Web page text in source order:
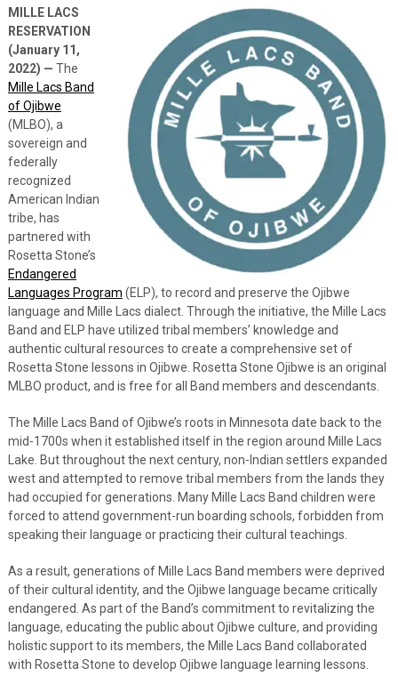
MILLE LACS
RESERVATION
(January 11,
2022) — The
Mille Lacs Band
of Ojibwe
(MLBO), a
sovereign and
federally
recognized
American Indian
tribe, has
partnered with
Rosetta Stone’s
Endangered
Languages Program (ELP), to record and preserve the Ojibwe
language and Mille Lacs dialect. Through the initiative, the Mille Lacs
Band and ELP have utilized tribal members’ knowledge and
authentic cultural resources to create a comprehensive set of
Rosetta Stone lessons in Ojibwe. Rosetta Stone Ojibwe is an original
MLBO product, and is free for all Band members and descendants.
The Mille Lacs Band of Ojibwe’s roots in Minnesota date back to the
mid-1700s when it established itself in the region around Mille Lacs
Lake. But throughout the next century, non-Indian settlers expanded
west and attempted to remove tribal members from the lands they
had occupied for generations. Many Mille Lacs Band children were
forced to attend government-run boarding schools, forbidden from
speaking their language or practicing their cultural teachings.
As a result, generations of Mille Lacs Band members were deprived
of their cultural identity, and the Ojibwe language became critically
endangered. As part of the Band’s commitment to revitalizing the
language, educating the public about Ojibwe culture, and providing
holistic support to its members, the Mille Lacs Band collaborated
with Rosetta Stone to develop Ojibwe language learning lessons.